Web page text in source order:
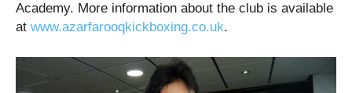
Academy. More information about the club is available
at www.azarfarooqkickboxing.co.uk.